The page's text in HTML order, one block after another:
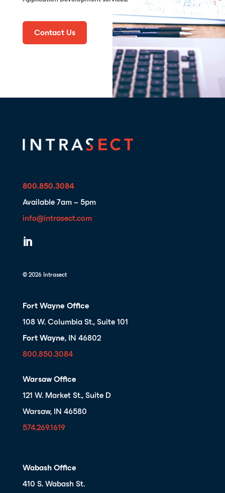
Contact Us
800.850.3084
Available 7am – 5pm
info@intrasect.com

© 2026 Intrasect
Fort Wayne Office
108 W. Columbia St., Suite 101
Fort Wayne, IN 46802
800.850.3084
Warsaw Office
121 W. Market St., Suite D
Warsaw, IN 46580
574.269.1619
Wabash Office
410 S. Wabash St.